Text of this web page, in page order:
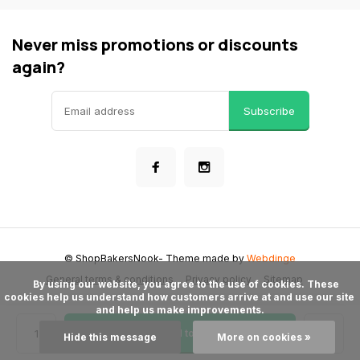
Add to cart
Never miss promotions or discounts
again?
Subscribe
General terms & conditions Privacy policy Sitemap
© ShopBakersNook- Theme made byWebdinge
cookies help us understand how customers arrive at and use our site
and help us make improvements.
Hide this message More on cookies »